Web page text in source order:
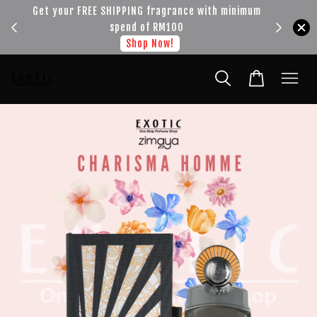
Get your FREE SHIPPING fragrance with minimum
spend of RM100
Shop Now!